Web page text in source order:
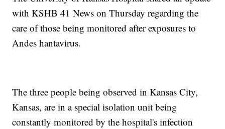
with KSHB 41 News on Thursday regarding the
care of those being monitored after exposures to
Andes hantavirus.
The three people being observed in Kansas City,
Kansas, are in a special isolation unit being
constantly monitored by the hospital's infection